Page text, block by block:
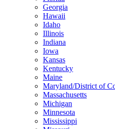
Georgia
Hawaii
Idaho
Illinois
Indiana
Iowa
Kansas
Kentucky
Maine
Maryland/District of
Massachusetts
Michigan
Minnesota
Mississippi